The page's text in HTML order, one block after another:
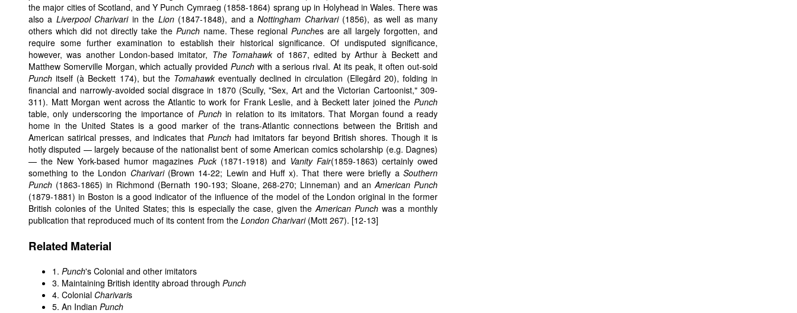
the major cities of Scotland, andY Punch Cymraeg (1858-1864) sprang up in Holyhead in Wales. There was
also a Liverpool Charivariin the Lion(1847-1848), and aNottingham Charivari (1856), as well as many
others which did not directly take the Punchname. These regionalPunches are all largely forgotten, and
require some further examination to establish their historical significance. Of undisputed significance,
however, was another London-based imitator, The Tomahawkof 1867, edited by Arthur à Beckett and
Matthew Somerville Morgan, which actually provided Punchwith a serious rival. At its peak, it often out-soid
Punch itself (à Beckett 174), but the Tomahawkeventually declined in circulation (Ellegård 20), folding in
financial and narrowly-avoided social disgrace in 1870 (Scully, "Sex, Art and the Victorian Cartoonist," 309-
311). Matt Morgan went across the Atlantic to work for Frank Leslie, and à Beckett later joined the Punch
table, only underscoring the importance of Punchin relation to its imitators. That Morgan found a ready
home in the United States is a good marker of the trans-Atlantic connections between the British and
American satirical presses, and indicates that Punch had imitators far beyond British shores. Though it is
hotly disputed — largely because of the nationalist bent of some American comics scholarship (e.g. Dagnes)
— the New York-based humor magazines Puck(1871-1918) and Vanity Fair(1859-1863) certainly owed
something to the London Charivari(Brown 14-22; Lewin and Huff x). That there were briefly a Southern
Punch (1863-1865) in Richmond (Bernath 190-193; Sloane, 268-270; Linneman) and anAmerican Punch
(1879-1881) in Boston is a good indicator of the influence of the model of the London original in the former
British colonies of the United States; this is especially the case, given theAmerican Punchwas a monthly
publication that reproduced much of its content from the London Charivari(Mott 267). [12-13]
Related Material
1. Punch's Colonial and other imitators
3. Maintaining British identity abroad through Punch
4. Colonial Charivaris
5. An Indian Punch